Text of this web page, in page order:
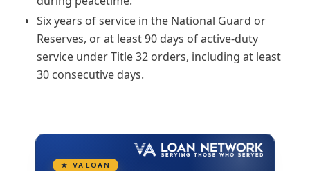
Six years of service in the National Guard or
Reserves, or at least 90 days of active-duty
service under Title 32 orders, including at least
30 consecutive days.
★ VA LOAN